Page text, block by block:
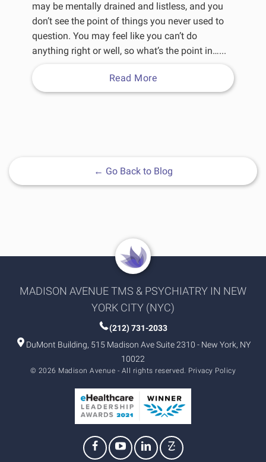
may be mentally drained and listless, and you
don’t see the point of things you never used to
question. You may feel like you can’t do
anything right or well, so what’s the point in…...
Read More
← Go Back to Blog
MADISON AVENUE TMS & PSYCHIATRY IN NEW
YORK CITY (NYC)
(212) 731-2033
DuMont Building, 515 Madison Ave Suite 2310 - New York, NY
10022
© 2026 Madison Avenue - All rights reserved. Privacy Policy